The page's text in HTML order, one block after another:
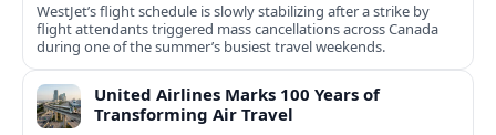
WestJet’s flight schedule is slowly stabilizing after a strike by
flight attendants triggered mass cancellations across Canada
during one of the summer’s busiest travel weekends.
United Airlines Marks 100 Years of
Transforming Air Travel